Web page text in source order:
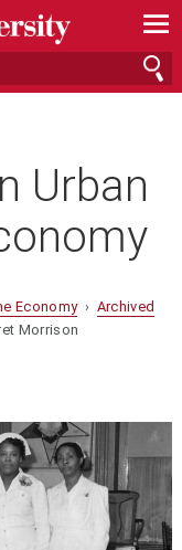
—
—
—
Urban
Economy› Archived
Morrison